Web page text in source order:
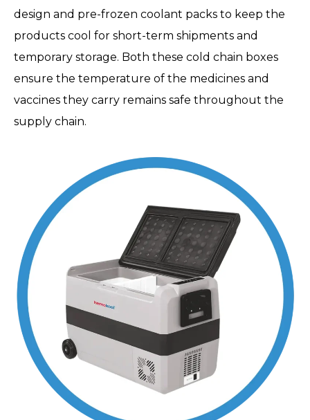
design and pre-frozen coolant packs to keep the
products cool for short-term shipments and
temporary storage. Both these cold chain boxes
ensure the temperature of the medicines and
vaccines they carry remains safe throughout the
supply chain.